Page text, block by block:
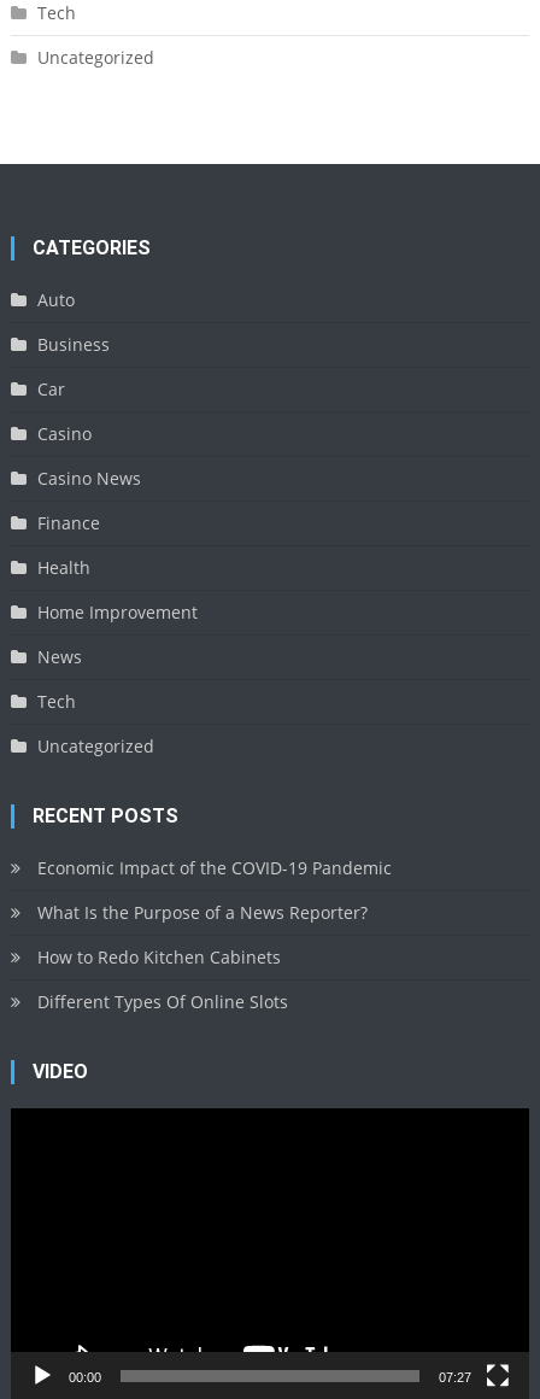
Tech
Uncategorized
CATEGORIES
Auto
Business
Car
Casino
Casino News
Finance
Health
Home Improvement
News
Tech
Uncategorized
RECENT POSTS
Economic Impact of the COVID-19 Pandemic
What Is the Purpose of a News Reporter?
How to Redo Kitchen Cabinets
Different Types Of Online Slots
VIDEO
00:00 07:27